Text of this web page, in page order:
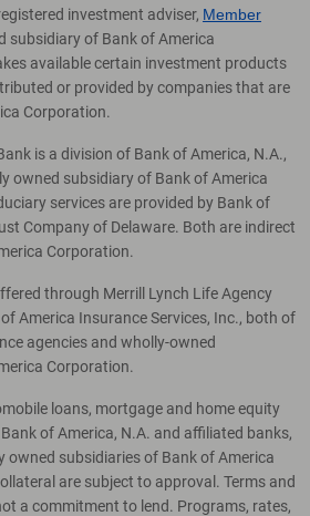
investment adviser, Member
subsidiary of Bank of America
available certain investment products
or provided by companies that are
Corporation.
is a division of Bank of America, N.A.,
owned subsidiary of Bank of America
services are provided by Bank of
Company of Delaware. Both are indirect
Corporation.
through Merrill Lynch Life Agency
America Insurance Services, Inc., both of
agencies and wholly-owned
Corporation.
loans, mortgage and home equity
of America, N.A. and affiliated banks,
owned subsidiaries of Bank of America
are subject to approval. Terms and
a commitment to lend. Programs, rates,